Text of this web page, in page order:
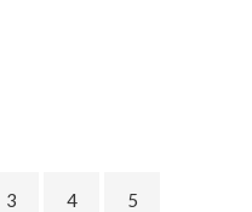
3 4 5